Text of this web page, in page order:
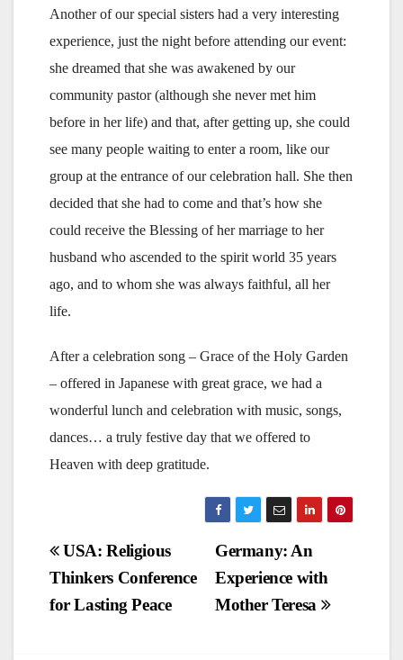
Another of our special sisters had a very interesting
experience, just the night before attending our event:
she dreamed that she was awakened by our
community pastor (although she never met him
before in her life) and that, after getting up, she could
see many people waiting to enter a room, like our
group at the entrance of our celebration hall. She then
decided that she had to come and that’s how she
could receive the Blessing of her marriage to her
husband who ascended to the spirit world 35 years
ago, and to whom she was always faithful, all her
life.
After a celebration song – Grace of the Holy Garden
– offered in Japanese with great grace, we had a
wonderful lunch and celebration with music, songs,
dances… a truly festive day that we offered to
Heaven with deep gratitude.
Post
navigation
Germany: An
Experience with
Mother Teresa
USA: Religious
Thinkers Conference
for Lasting Peace